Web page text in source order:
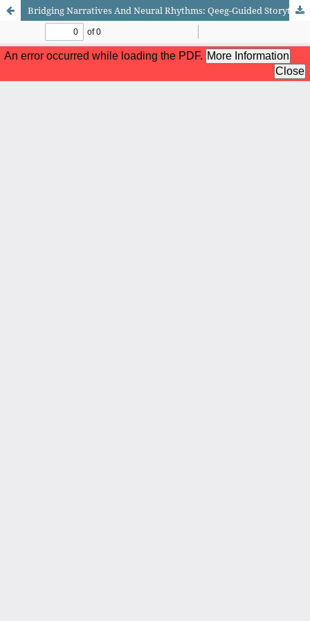
Bridging Narratives And Neural Rhythms: Qeeg-Guided Storytelling Stimulus With Erodeo For Cognitive Development